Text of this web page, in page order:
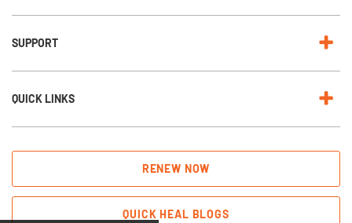
SUPPORT
QUICK LINKS
RENEW NOW
QUICK HEAL BLOGS